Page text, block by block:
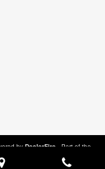
by DealerFire . Part of the
technology products.